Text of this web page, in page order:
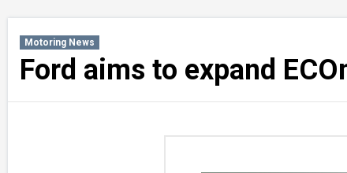
Motoring News
Ford aims to expand